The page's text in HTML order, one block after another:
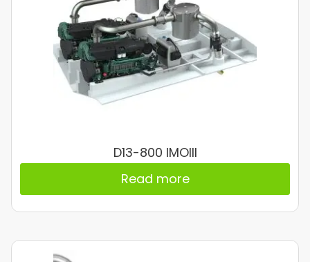
D13-800 IMOIII
Read more